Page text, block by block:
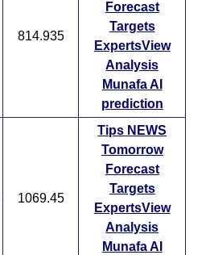
814.935
Forecast
Targets
ExpertsView
Analysis
Munafa AI
prediction
1069.45
Tips NEWS
Tomorrow
Forecast
Targets
ExpertsView
Analysis
Munafa AI